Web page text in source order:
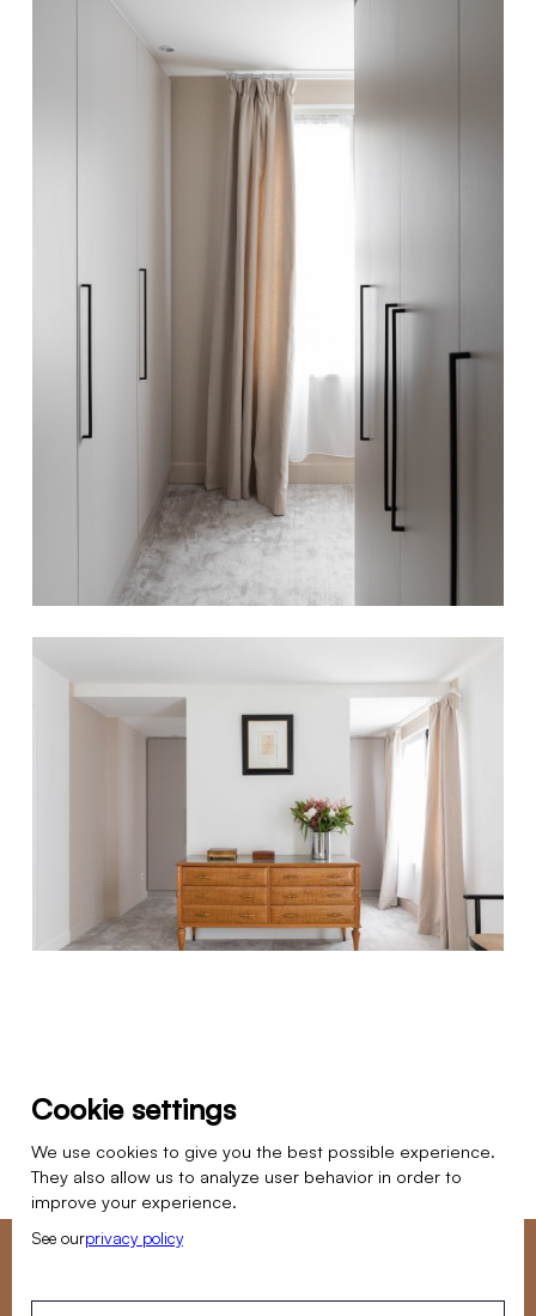
PREVIOUS PROJECT NEXT PROJECT
Cookie settings
We use cookies to give you the best possible experience.
They also allow us to analyze user behavior in order to
improve your experience.
See ourprivacy policy